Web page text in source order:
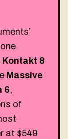
Kontakt 8
Massive
6,
of
at $549